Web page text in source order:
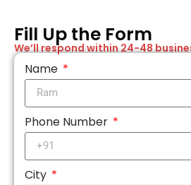
Fill Up the Form​
We’ll respond within 24-48
Name
Phone Number
City